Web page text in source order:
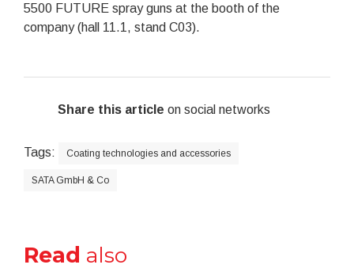
5500 FUTURE spray guns at the booth of the
company (hall 11.1, stand C03).
Share this article on social networks
Tags: Coating technologies and accessories
SATA GmbH & Co
Read also